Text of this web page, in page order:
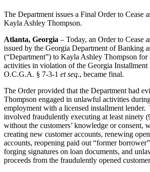
The Department issues a Final Order to Cease
Kayla Ashley Thompson.
Atlanta, Georgia – Today, an Order to Cease
issued by the Georgia Department of Banking
(“Department”) to Kayla Ashley Thompson for
activities in violation of the Georgia
O.C.G.A. § 7-3-1 et seq., became final.
The Order provided that the Department had
Thompson engaged in unlawful activities
employment with a licensed installment lender.
involved fraudulently executing at least ninety
without the customers’ knowledge or consent,
creating new customer accounts, renewing
accounts, reopening paid out “former
forging signatures on loan documents, and
proceeds from the fraudulently opened